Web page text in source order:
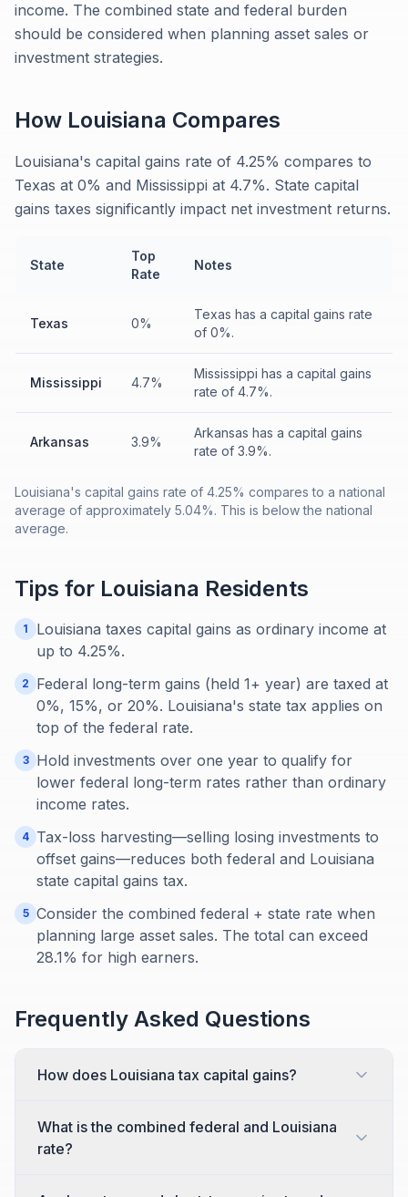
income. The combined state and federal burden
should be considered when planning asset sales or
investment strategies.
How Louisiana Compares
Louisiana's capital gains rate of 4.25% compares to
Texas at 0% and Mississippi at 4.7%. State capital
gains taxes significantly impact net investment returns.
State
Top
Rate
Notes
Texas 0%
Texas has a capital gains rate
of 0%.
Mississippi 4.7%
Mississippi has a capital gains
rate of 4.7%.
Arkansas 3.9%
Arkansas has a capital gains
rate of 3.9%.
Louisiana's capital gains rate of 4.25% compares to a national
average of approximately 5.04%. This is below the national
average.
Tips for Louisiana Residents
1
Louisiana taxes capital gains as ordinary income at
up to 4.25%.
2
Federal long-term gains (held 1+ year) are taxed at
0%, 15%, or 20%. Louisiana's state tax applies on
top of the federal rate.
3
Hold investments over one year to qualify for
lower federal long-term rates rather than ordinary
income rates.
4 Tax-loss harvesting—selling losing investments to
offset gains—reduces both federal and Louisiana
state capital gains tax.
5 Consider the combined federal + state rate when
planning large asset sales. The total can exceed
28.1% for high earners.
Frequently Asked Questions
How does Louisiana tax capital gains?
What is the combined federal and Louisiana
rate?